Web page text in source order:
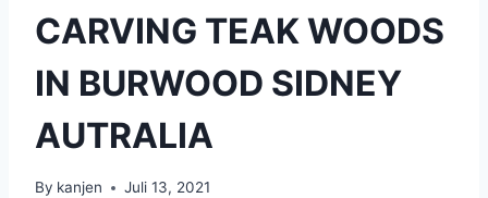
CARVING TEAK WOODS
IN BURWOOD SIDNEY
AUTRALIA
By kanjen Juli 13, 2021